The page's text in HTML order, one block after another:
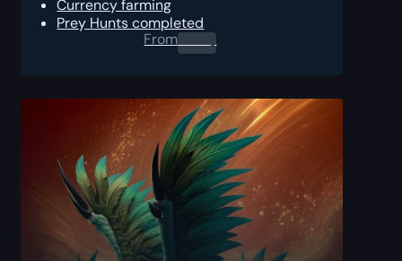
Currency farming
Prey Hunts completed
From0.00 $